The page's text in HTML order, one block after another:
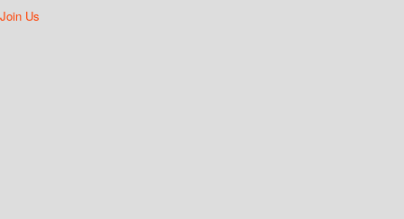
Join Us